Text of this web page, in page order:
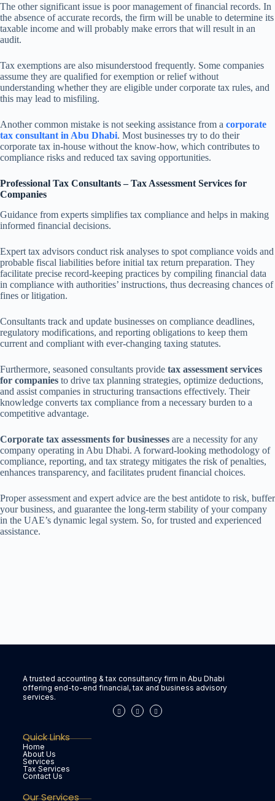
The other significant issue is poor management of financial records. In
the absence of accurate records, the firm will be unable to determine its
taxable income and will probably make errors that will result in an
audit.
Tax exemptions are also misunderstood frequently. Some companies
assume they are qualified for exemption or relief without
understanding whether they are eligible under corporate tax rules, and
this may lead to misfiling.
Another common mistake is not seeking assistance from a corporate
tax consultant in Abu Dhabi. Most businesses try to do their
corporate tax in-house without the know-how, which contributes to
compliance risks and reduced tax saving opportunities.
Professional Tax Consultants – Tax Assessment Services for
Companies
Guidance from experts simplifies tax compliance and helps in making
informed financial decisions.
Expert tax advisors conduct risk analyses to spot compliance voids and
probable fiscal liabilities before initial tax return preparation. They
facilitate precise record-keeping practices by compiling financial data
in compliance with authorities’ instructions, thus decreasing chances of
fines or litigation.
Consultants track and update businesses on compliance deadlines,
regulatory modifications, and reporting obligations to keep them
current and compliant with ever-changing taxing statutes.
Furthermore, seasoned consultants provide tax assessment services
for companies to drive tax planning strategies, optimize deductions,
and assist companies in structuring transactions effectively. Their
knowledge converts tax compliance from a necessary burden to a
competitive advantage.
Corporate tax assessments for businesses are a necessity for any
company operating in Abu Dhabi. A forward-looking methodology of
compliance, reporting, and tax strategy mitigates the risk of penalties,
enhances transparency, and facilitates prudent financial choices.
Proper assessment and expert advice are the best antidote to risk, buffer
your business, and guarantee the long-term stability of your company
in the UAE’s dynamic legal system. So, for trusted and experienced
assistance.
A trusted accounting & tax consultancy firm in Abu Dhabi
offering end-to-end financial, tax and business advisory
services.
Quick Links
Home
About Us
Services
Tax Services
Contact Us
Our Services